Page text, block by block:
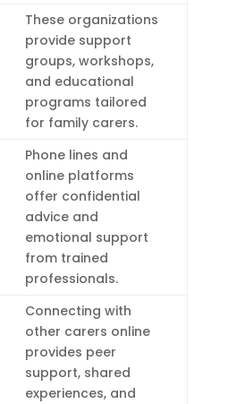
These organizations
provide support
groups, workshops,
and educational
programs tailored
for family carers.
Phone lines and
online platforms
offer confidential
advice and
emotional support
from trained
professionals.
Connecting with
other carers online
provides peer
support, shared
experiences, and